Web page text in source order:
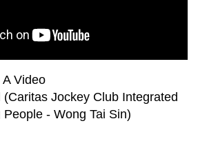
Video
Jockey Club Integrated
- Wong Tai Sin)